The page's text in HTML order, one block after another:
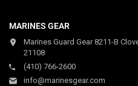
MARINES GEAR
Marines Guard Gear 8211-B
21108
(410) 766-2600
info@marinesgear.com